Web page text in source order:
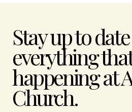
Stay up to
everything
happening at
Church.